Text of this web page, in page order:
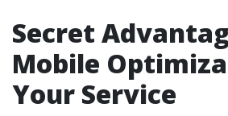
Secret
Mobile
Your Service